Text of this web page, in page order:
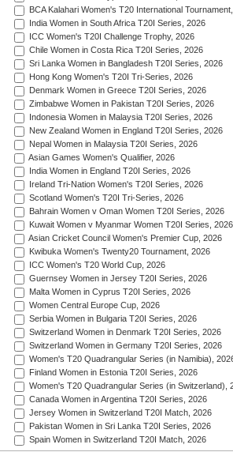
BCA Kalahari Women's T20 International
India Women in South Africa T20I Series, 2026
ICC Women's T20I Challenge Trophy, 2026
Chile Women in Costa Rica T20I Series, 2026
Sri Lanka Women in Bangladesh T20I Series, 2026
Hong Kong Women's T20I Tri-Series, 2026
Denmark Women in Greece T20I Series, 2026
Zimbabwe Women in Pakistan T20I Series, 2026
Indonesia Women in Malaysia T20I Series, 2026
New Zealand Women in England T20I Series, 2026
Nepal Women in Malaysia T20I Series, 2026
Asian Games Women's Qualifier, 2026
India Women in England T20I Series, 2026
Ireland Tri-Nation Women's T20I Series, 2026
Scotland Women's T20I Tri-Series, 2026
Bahrain Women v Oman Women T20I Series, 2026
Kuwait Women v Myanmar Women T20I Series, 2026
Asian Cricket Council Women's Premier Cup, 2026
Kwibuka Women's Twenty20 Tournament, 2026
ICC Women's T20 World Cup, 2026
Guernsey Women in Jersey T20I Series, 2026
Malta Women in Cyprus T20I Series, 2026
Women Central Europe Cup, 2026
Serbia Women in Bulgaria T20I Series, 2026
Switzerland Women in Denmark T20I Series, 2026
Switzerland Women in Germany T20I Series, 2026
Women's T20 Quadrangular Series (in Namibia),
Finland Women in Estonia T20I Series, 2026
Women's T20 Quadrangular Series (in Switzerland),
Canada Women in Argentina T20I Series, 2026
Jersey Women in Switzerland T20I Match, 2026
Pakistan Women in Sri Lanka T20I Series, 2026
Spain Women in Switzerland T20I Match, 2026